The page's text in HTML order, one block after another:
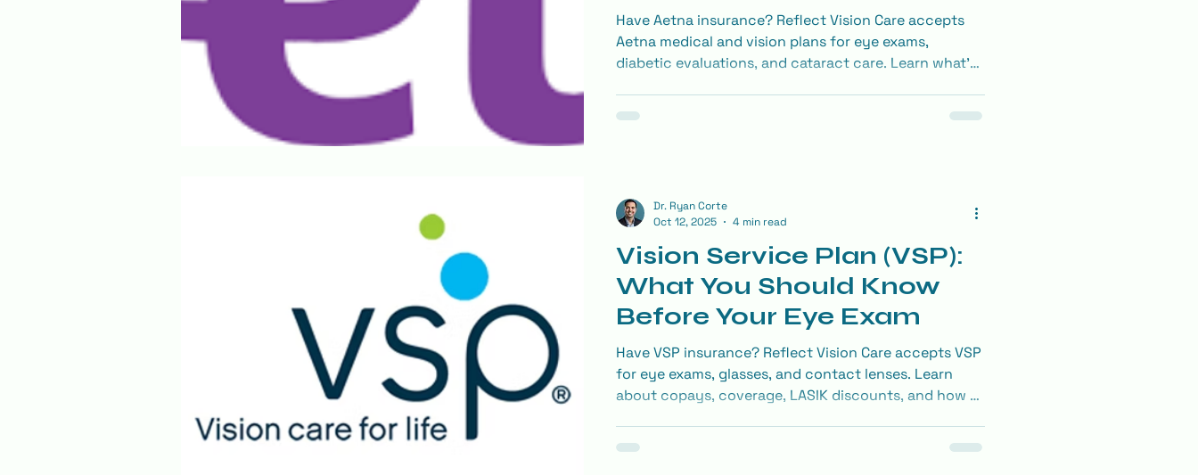
Have Aetna insurance? Reflect Vision Care accepts
Aetna medical and vision plans for eye exams,
diabetic evaluations, and cataract care. Learn what’s
Vision Service Plan (VSP):
What You Should Know
Before Your Eye Exam
Have VSP insurance? Reflect Vision Care accepts VSP
for eye exams, glasses, and contact lenses. Learn
about copays, coverage, LASIK discounts, and how to
Dr. Ryan Corte
Oct 12, 2025
4 min read